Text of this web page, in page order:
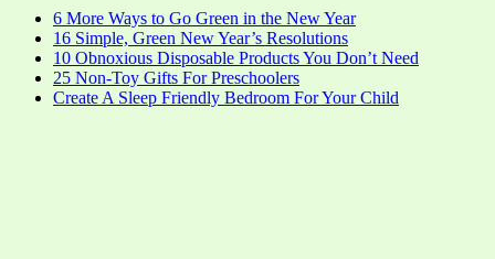
6 More Ways to Go Green in the New Year
16 Simple, Green New Year’s Resolutions
10 Obnoxious Disposable Products You Don’t Need
25 Non-Toy Gifts For Preschoolers
Create A Sleep Friendly Bedroom For Your Child